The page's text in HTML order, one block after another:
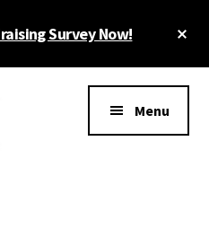
Survey Now!
Menu